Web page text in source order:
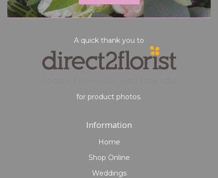
A quick thank you to
for product photos.
Information
Home
Shop Online
Weddings